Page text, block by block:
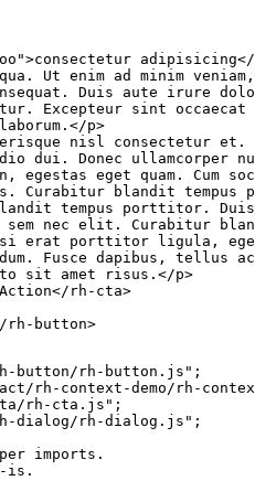
">consectetur adipisicing</
Ut enim ad minim
Duis aute irure
Excepteur sint
</p>
nisl consectetur et.
dui. Donec ullamcorper
eget quam. Cum
Curabitur blandit tempus
tempus porttitor.
nec elit. Curabitur
erat porttitor ligula,
Fusce dapibus, tellus
sit amet risus.
</p>
</ rh-cta>
rh-button>
button/rh-button.js" ;
rh-context-demo/rh-
rh-cta.js" ;
dialog/rh-dialog.js" ;
imports.
is.